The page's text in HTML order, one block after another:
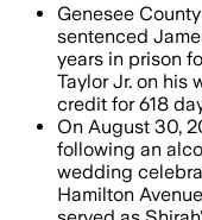
Genesee
sentenced
years in prison
Taylor Jr. on his
credit for 618
On August 30,
following an
wedding
Hamilton